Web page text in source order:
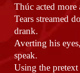
Thúc acted more
Tears streamed
drank.
Averting his
speak.
Using the